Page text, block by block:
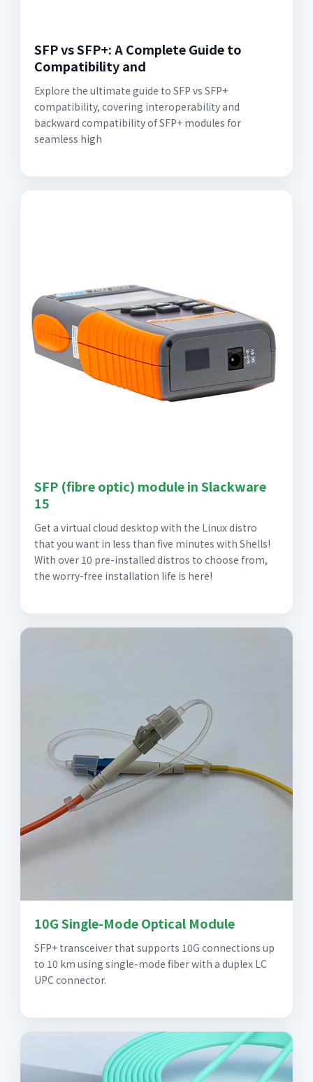
SFP vs SFP+: A Complete Guide to
Compatibility and
Explore the ultimate guide to SFP vs SFP+
compatibility, covering interoperability and
backward compatibility of SFP+ modules for
seamless high
SFP (fibre optic) module in Slackware
15
Get a virtual cloud desktop with the Linux distro
that you want in less than five minutes with Shells!
With over 10 pre-installed distros to choose from,
the worry-free installation life is here!
10G Single-Mode Optical Module
SFP+ transceiver that supports 10G connections up
to 10 km using single-mode fiber with a duplex LC
UPC connector.